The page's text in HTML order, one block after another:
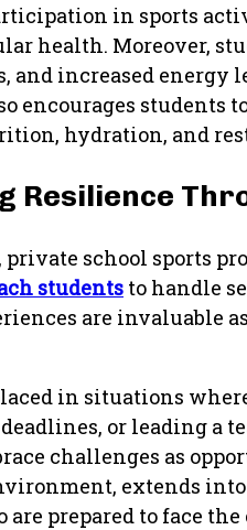
in sports
health. Moreover,
and increased
encourages
hydration, and
Resilience
school sports
students to handle
are invaluable
in situations
or leading a
challenges as
extends
prepared to face